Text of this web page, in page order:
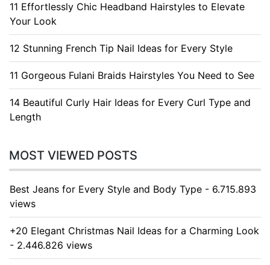
11 Effortlessly Chic Headband Hairstyles to Elevate
Your Look
12 Stunning French Tip Nail Ideas for Every Style
11 Gorgeous Fulani Braids Hairstyles You Need to See
14 Beautiful Curly Hair Ideas for Every Curl Type and
Length
MOST VIEWED POSTS
Best Jeans for Every Style and Body Type - 6.715.893
views
+20 Elegant Christmas Nail Ideas for a Charming Look
- 2.446.826 views